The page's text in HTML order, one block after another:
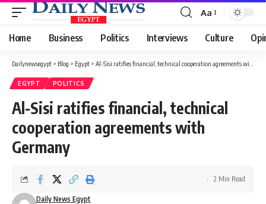
Font
Resizer
Aa
Home Business Politics Interviews Culture
Dailynewsegypt > Blog > Egypt > Al-Sisi ratifies financial, technical cooperation agreements with Germany
EGYPT POLITICS
Al-Sisi ratifies financial, technical
cooperation agreements with
Germany
Daily News Egypt
2 Min Read